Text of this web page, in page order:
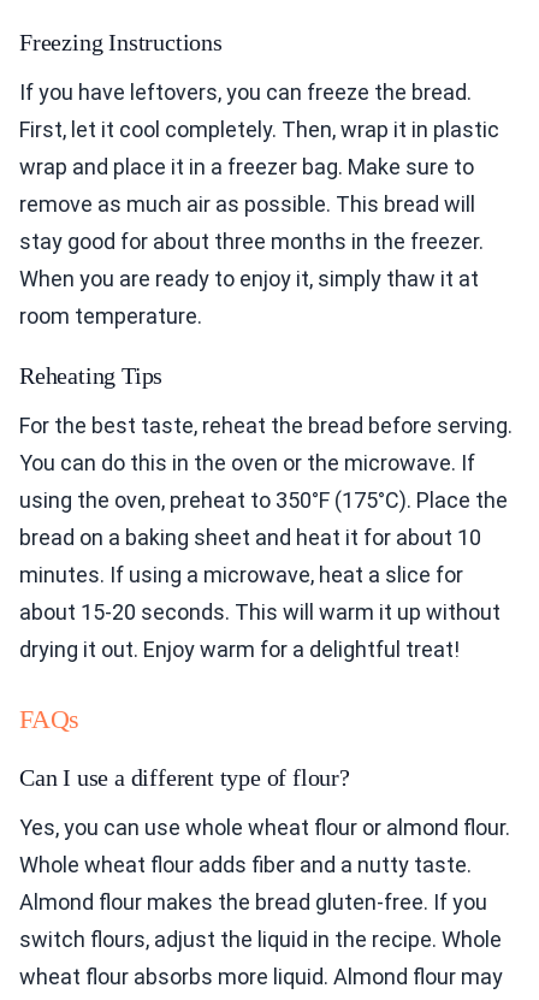
Freezing Instructions
If you have leftovers, you can freeze the bread.
First, let it cool completely. Then, wrap it in plastic
wrap and place it in a freezer bag. Make sure to
remove as much air as possible. This bread will
stay good for about three months in the freezer.
When you are ready to enjoy it, simply thaw it at
room temperature.
Reheating Tips
For the best taste, reheat the bread before serving.
You can do this in the oven or the microwave. If
using the oven, preheat to 350°F (175°C). Place the
bread on a baking sheet and heat it for about 10
minutes. If using a microwave, heat a slice for
about 15-20 seconds. This will warm it up without
drying it out. Enjoy warm for a delightful treat!
FAQs
Can I use a different type of flour?
Yes, you can use whole wheat flour or almond flour.
Whole wheat flour adds fiber and a nutty taste.
Almond flour makes the bread gluten-free. If you
switch flours, adjust the liquid in the recipe. Whole
wheat flour absorbs more liquid. Almond flour may